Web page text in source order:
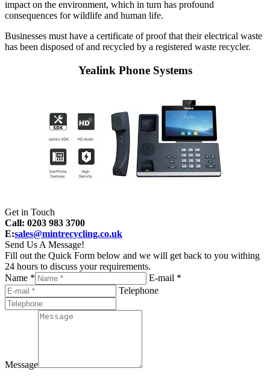
impact on the environment, which in turn has profound
consequences for wildlife and human life.
Businesses must have a certificate of proof that their electrical waste
has been disposed of and recycled by a registered waste recycler.
Yealink Phone Systems
Get in Touch
Call: 0203 983 3700
E:sales@mintrecycling.co.uk
Send Us A Message!
Fill out the Quick Form below and we will get back to you withing
24 hours to discuss your requirements.
Name *
E-mail *
Telephone
Message